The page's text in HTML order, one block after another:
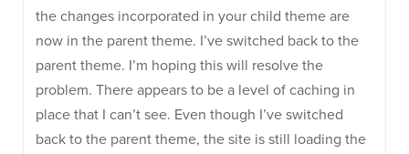
the changes incorporated in your child theme are
now in the parent theme. I’ve switched back to the
parent theme. I’m hoping this will resolve the
problem. There appears to be a level of caching in
place that I can’t see. Even though I’ve switched
back to the parent theme, the site is still loading the